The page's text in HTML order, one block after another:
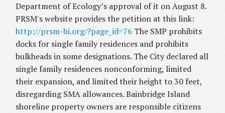
Department of Ecology’s approval of it on August 8.
PRSM's website provides the petition at this link:
http://prsm-bi.org/?page_id=76 The SMP prohibits
docks for single family residences and prohibits
bulkheads in some designations. The City declared all
single family residences nonconforming, limited
their expansion, and limited their height to 30 feet,
disregarding SMA allowances. Bainbridge Island
shoreline property owners are responsible citizens